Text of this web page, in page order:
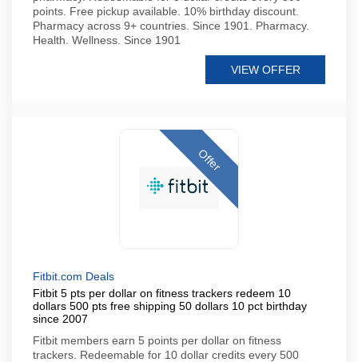
points. Free pickup available. 10% birthday discount.
Pharmacy across 9+ countries. Since 1901. Pharmacy.
Health. Wellness. Since 1901
VIEW OFFER
Offer
Fitbit.com Deals
Fitbit 5 pts per dollar on fitness trackers redeem 10
dollars 500 pts free shipping 50 dollars 10 pct birthday
since 2007
Fitbit members earn 5 points per dollar on fitness
trackers. Redeemable for 10 dollar credits every 500